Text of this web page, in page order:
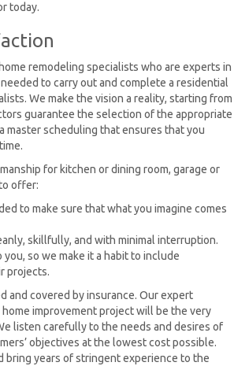
today.
remodeling specialists who are experts in
to carry out and complete a residential
We make the vision a reality, starting from
guarantee the selection of the appropriate
master scheduling that ensures that you
for kitchen or dining room, garage or
offer:
to make sure that what you imagine comes
skillfully, and with minimal interruption.
so we make it a habit to include
projects.
and covered by insurance. Our expert
improvement project will be the very
listen carefully to the needs and desires of
objectives at the lowest cost possible.
bring years of stringent experience to the